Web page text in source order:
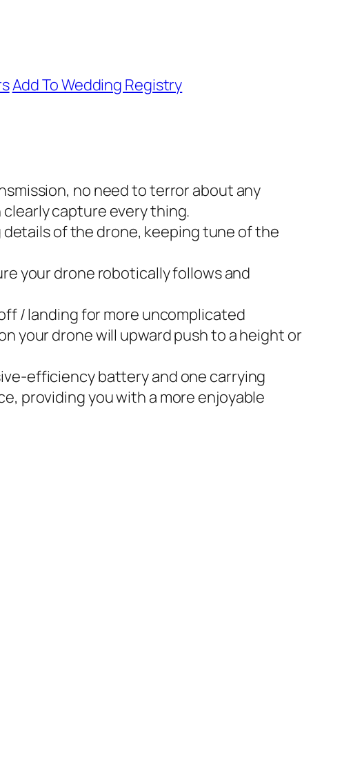
Add To Wedding Registry
no need to terror about any
capture every thing.
details of the drone, keeping tune of the
your drone robotically follows and
/ landing for more uncomplicated
your drone will upward push to a height or
efficiency battery and one carrying
providing you with a more enjoyable